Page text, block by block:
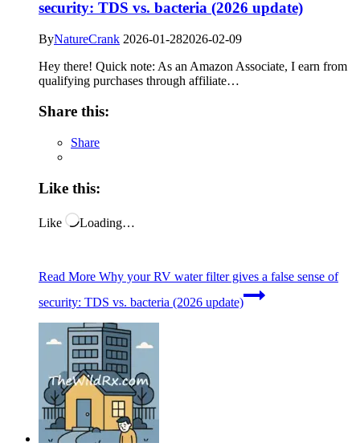
security: TDS vs. bacteria (2026 update)
ByNatureCrank 2026-01-282026-02-09
Hey there! Quick note: As an Amazon Associate, I earn from
qualifying purchases through affiliate…
Share this:
Share
Like this:
Like Loading…
Read More Why your RV water filter gives a false sense of
security: TDS vs. bacteria (2026 update)